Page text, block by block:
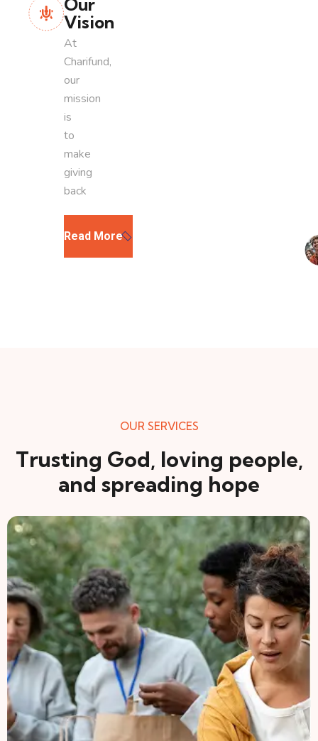
Our
Vision
At
Charifund,
our
mission
is
to
make
giving
back
Read More
OUR SERVICES
Trusting God, loving people,
and spreading hope